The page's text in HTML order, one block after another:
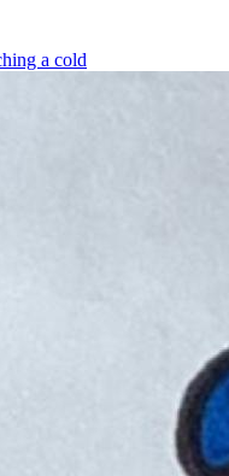
a cold